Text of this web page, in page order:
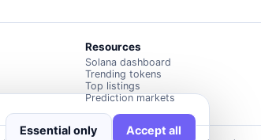
Resources
Solana dashboard
Trending tokens
Top listings
Prediction markets
Essential only Accept all